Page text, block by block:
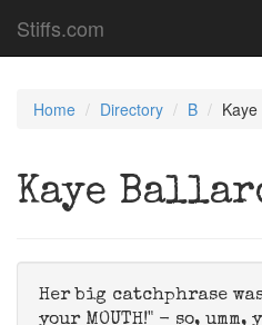
Stiffs.com
Home Directory B
Kaye
Her big catchphrase
your MOUTH!" - so, umm,